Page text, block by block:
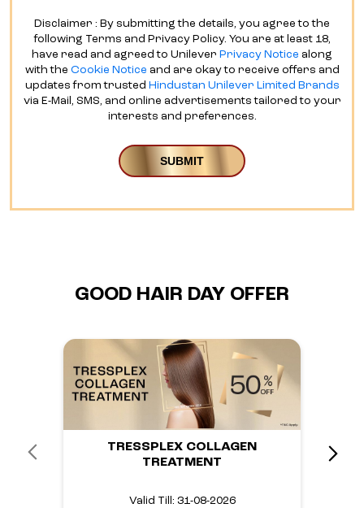
Disclaimer : By submitting the details, you agree to the
following Terms and Privacy Policy. You are at least 18,
have read and agreed to Unilever Privacy Notice along
with the Cookie Notice and are okay to receive offers and
updates from trusted Hindustan Unilever Limited Brands
via E-Mail, SMS, and online advertisements tailored to your
interests and preferences.
GOOD HAIR DAY OFFER
TRESSPLEX COLLAGEN
TREATMENT
Valid Till: 31-08-2026